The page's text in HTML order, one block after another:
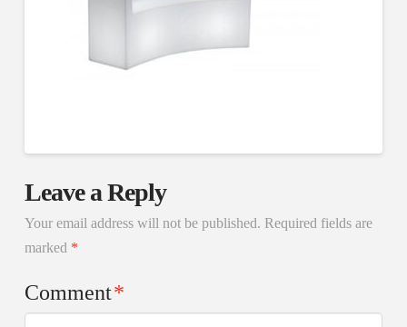
Leave a Reply
Your email address will not be published. Required fields are
marked *
Comment*